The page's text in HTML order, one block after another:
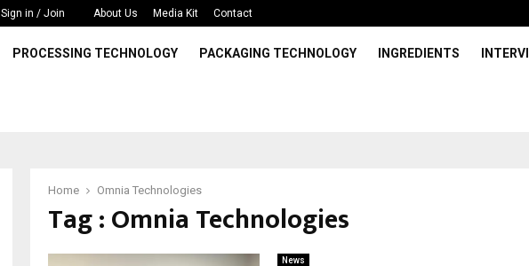
Sign in / Join About Us Media Kit Contact
PROCESSING TECHNOLOGY PACKAGING TECHNOLOGY INGREDIENTS
Home Omnia Technologies
Tag : Omnia Technologies
News